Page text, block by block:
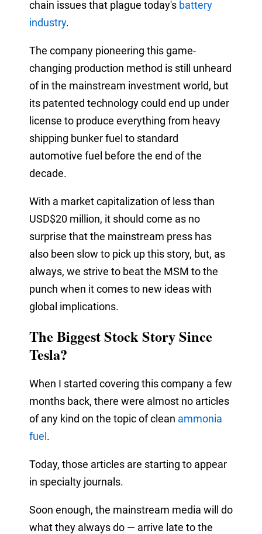
chain issues that plague today's battery
industry.
The company pioneering this game-
changing production method is still unheard
of in the mainstream investment world, but
its patented technology could end up under
license to produce everything from heavy
shipping bunkerfuel to standard
automotive fuel before the end of the
decade.
With a market capitalization of less than
USD$20 million, it should come as no
surprise that the mainstream press has
also been slow to pick up this story, but, as
always, we strive to beat the MSM to the
punch when it comes to new ideas with
global implications.
The Biggest Stock Story Since
Tesla?
When I started covering this company a few
months back, there were almost no articles
of any kind on the topic of clean ammonia
fuel.
Today, those articles are starting to appear
in specialty journals.
Soon enough, the mainstream media will do
what they always do — arrive late to the